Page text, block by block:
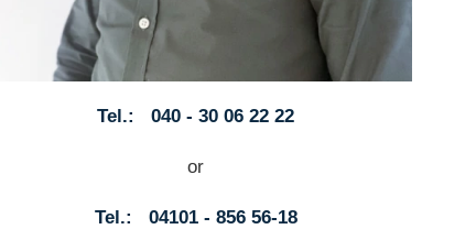
Tel.: 040 - 30 06 22 22
or
Tel.: 04101 - 856 56-18